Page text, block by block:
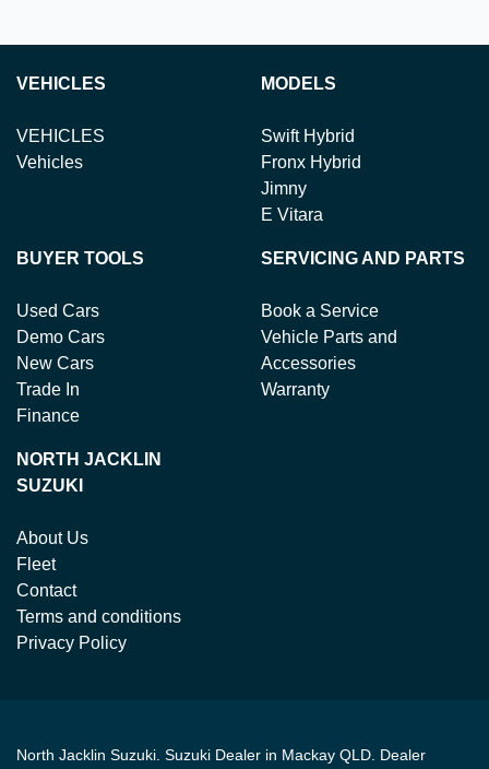
VEHICLES
VEHICLES
Vehicles
MODELS
Swift Hybrid
Fronx Hybrid
Jimny
E Vitara
BUYER TOOLS
Used Cars
Demo Cars
New Cars
Trade In
Finance
SERVICING AND PARTS
Book a Service
Vehicle Parts and
Accessories
Warranty
NORTH JACKLIN
SUZUKI
About Us
Fleet
Contact
Terms and conditions
Privacy Policy
North Jacklin Suzuki Suzuki Dealer in Mackay QLD Dealer